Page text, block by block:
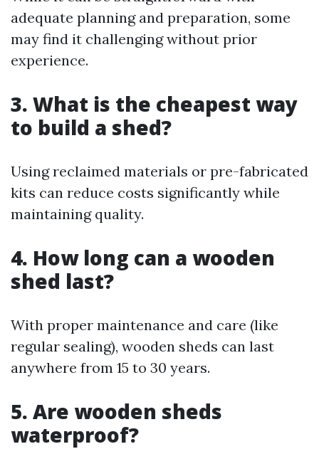
adequate planning and preparation, some
may find it challenging without prior
experience.
3. What is the cheapest way
to build a shed?
Using reclaimed materials or pre-fabricated
kits can reduce costs significantly while
maintaining quality.
4. How long can a wooden
shed last?
With proper maintenance and care (like
regular sealing), wooden sheds can last
anywhere from 15 to 30 years.
5. Are wooden sheds
waterproof?